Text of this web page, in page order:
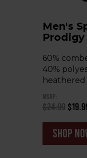
Men's
Prodigy
60%
40%
MSRP:
$24.99
shop